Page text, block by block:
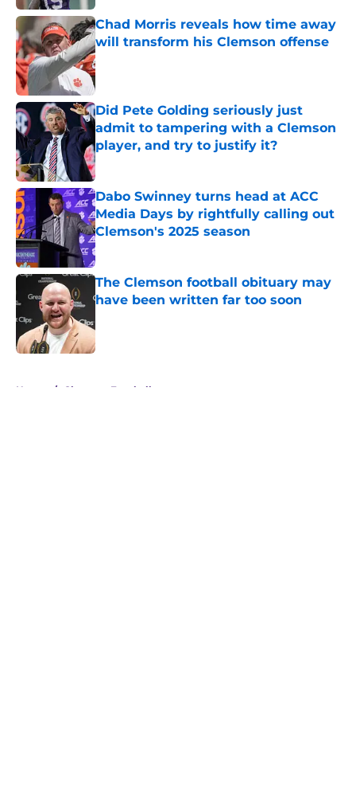
Chad Morris reveals how time away
will transform his Clemson offense
Published by on Invalid Date
Did Pete Golding seriously just
admit to tampering with a Clemson
player, and try to justify it?
Published by on Invalid Date
Dabo Swinney turns head at ACC
Media Days by rightfully calling out
Clemson's 2025 season
Published by on Invalid Date
The Clemson football obituary may
have been written far too soon
Home / Clemson Football